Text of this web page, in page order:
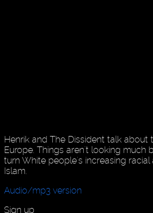
Henrik and The Dissident talk
Europe. Things aren't looking much
turn White people's increasing
Islam.
Audio/mp3 version
Sign up